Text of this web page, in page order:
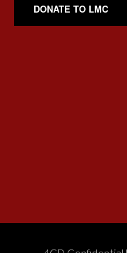
DONATE TO LMC